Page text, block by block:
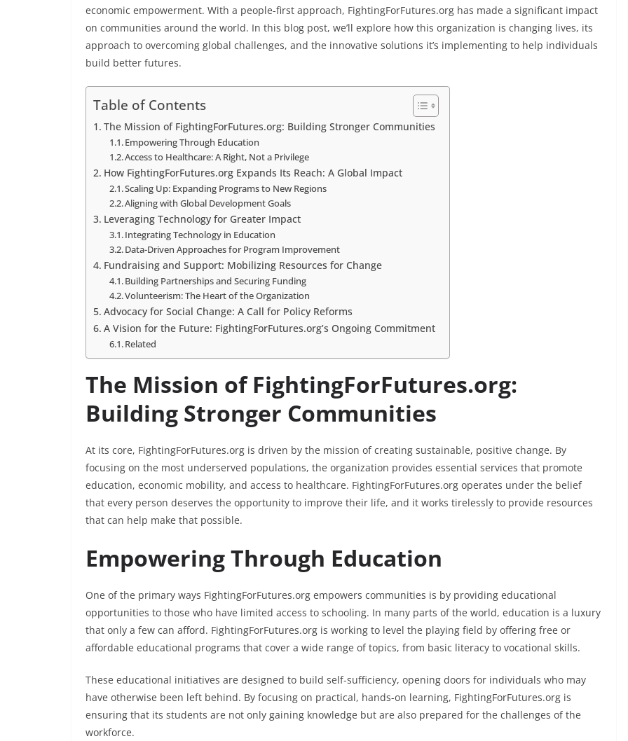
economic empowerment. With a people-first approach, FightingForFutures.org has made a significant impact
on communities around the world. In this blog post, we’ll explore how this organization is changing lives, its
approach to overcoming global challenges, and the innovative solutions it’s implementing to help individuals
build better futures.
Table of Contents
The Mission of FightingForFutures.org: Building Stronger Communities
Empowering Through Education
Access to Healthcare: A Right, Not a Privilege
How FightingForFutures.org Expands Its Reach: A Global Impact
Scaling Up: Expanding Programs to New Regions
Aligning with Global Development Goals
Leveraging Technology for Greater Impact
Integrating Technology in Education
Data-Driven Approaches for Program Improvement
Fundraising and Support: Mobilizing Resources for Change
Building Partnerships and Securing Funding
Volunteerism: The Heart of the Organization
Advocacy for Social Change: A Call for Policy Reforms
A Vision for the Future: FightingForFutures.org’s Ongoing Commitment
Related
The Mission of FightingForFutures.org:
Building Stronger Communities
At its core, FightingForFutures.org is driven by the mission of creating sustainable, positive change. By
focusing on the most underserved populations, the organization provides essential services that promote
education, economic mobility, and access to healthcare. FightingForFutures.org operates under the belief
that every person deserves the opportunity to improve their life, and it works tirelessly to provide resources
that can help make that possible.
Empowering Through Education
One of the primary ways FightingForFutures.org empowers communities is by providing educational
opportunities to those who have limited access to schooling. In many parts of the world, education is a luxury
that only a few can afford. FightingForFutures.org is working to level the playing field by offering free or
affordable educational programs that cover a wide range of topics, from basic literacy to vocational skills.
These educational initiatives are designed to build self-sufficiency, opening doors for individuals who may
have otherwise been left behind. By focusing on practical, hands-on learning, FightingForFutures.org is
ensuring that its students are not only gaining knowledge but are also prepared for the challenges of the
workforce.